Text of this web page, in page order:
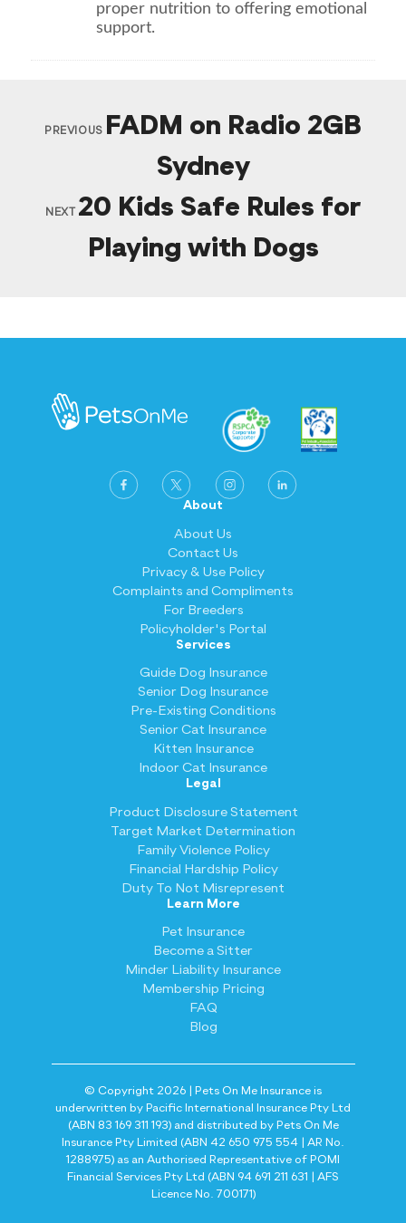
proper nutrition to offering emotional
support.
PREVIOUS FADM on Radio 2GB
Sydney
NEXT
20 Kids Safe Rules for
Playing with Dogs
About
About Us
Contact Us
Privacy & Use Policy
Complaints and Compliments
For Breeders
Policyholder's Portal
Services
Guide Dog Insurance
Senior Dog Insurance
Pre-Existing Conditions
Senior Cat Insurance
Kitten Insurance
Indoor Cat Insurance
Legal
Product Disclosure Statement
Target Market Determination
Family Violence Policy
Financial Hardship Policy
Duty To Not Misrepresent
Learn More
Pet Insurance
Become a Sitter
Minder Liability Insurance
Membership Pricing
FAQ
Blog
© Copyright 2026 | Pets On Me Insurance is
underwritten by Pacific International Insurance Pty Ltd
(ABN 83 169 311 193) and distributed by Pets On Me
Insurance Pty Limited (ABN 42 650 975 554 | AR No.
1288975) as an Authorised Representative of POMI
Financial Services Pty Ltd (ABN 94 691 211 631 | AFS
Licence No. 700171)